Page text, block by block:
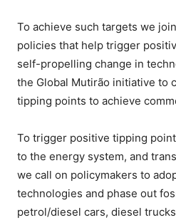
To achieve such targets we
policies that help trigger
self-propelling change in
the Global Mutirão initiative to
tipping points to achieve
To trigger positive tipping
to the energy system, and
we call on policymakers to
technologies and phase out
petrol/diesel cars, diesel